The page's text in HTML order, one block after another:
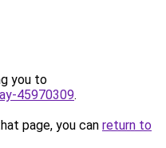
you to
45970309.
page, you can return to